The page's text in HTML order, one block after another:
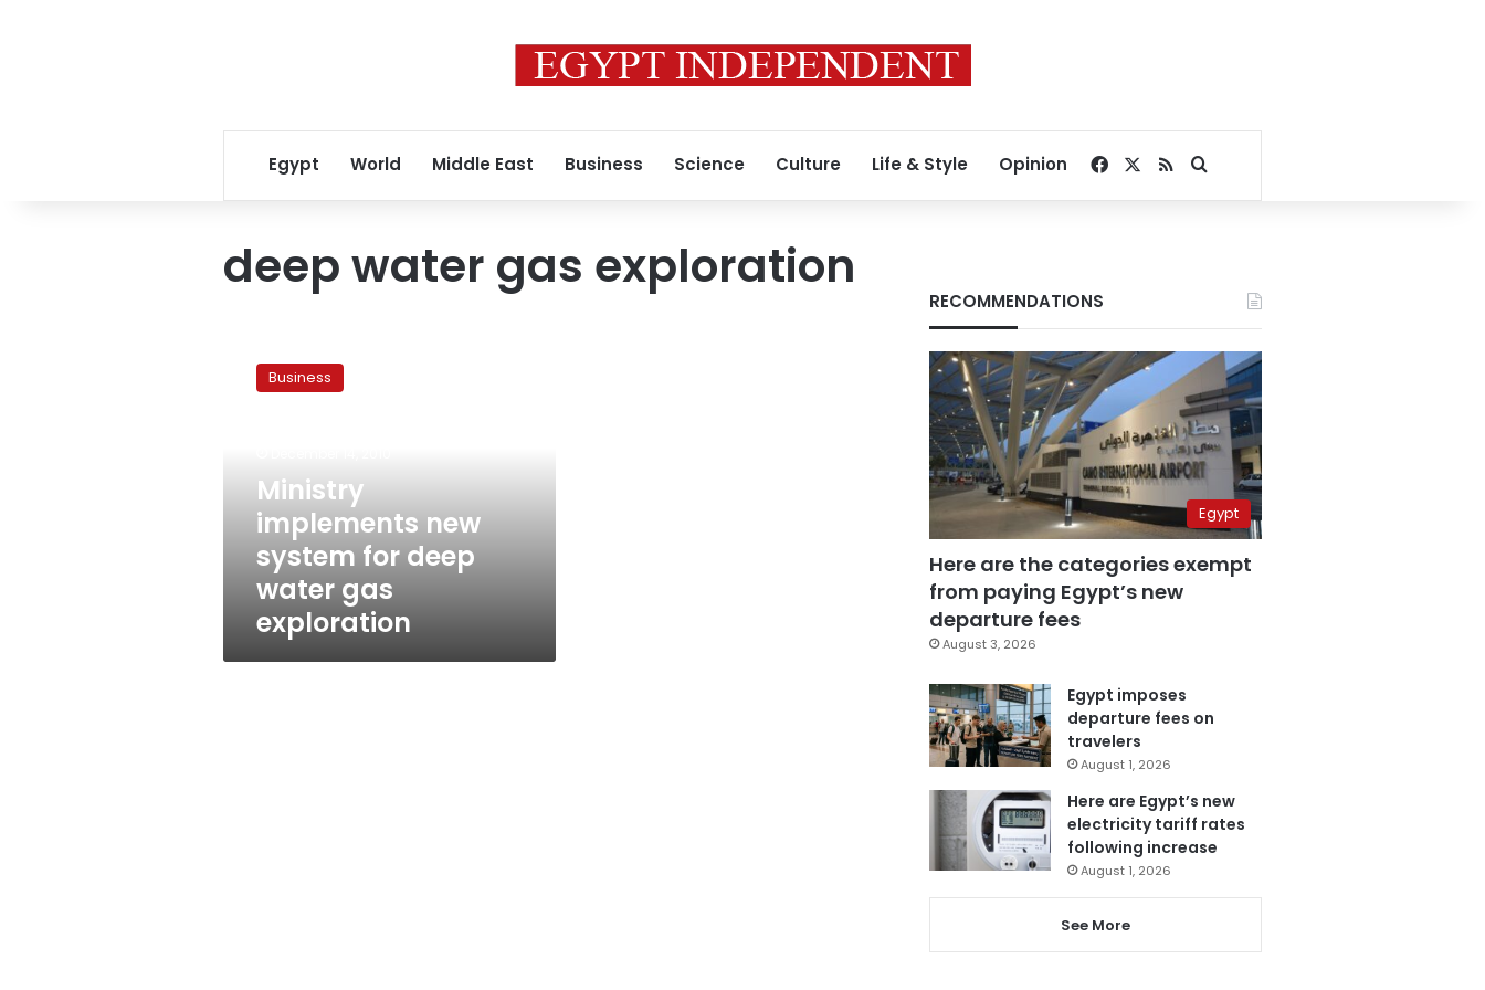
Egypt World Middle East Business Science Culture Life & Style Opinion Facebook
RSSSearch for
deep water gas exploration
implements
water
exploration
Business
Ministry
implements new
system for deep
water gas
exploration
RECOMMENDATIONS
Egypt
Here are the categories exempt
from paying Egypt’s new
departure fees
August 3, 2026
Egypt imposes
departure fees on
travelers
August 1, 2026
Here are Egypt’s new
electricity tariff rates
following increase
August 1, 2026
See More